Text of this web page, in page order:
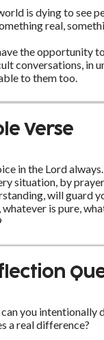
is dying to see
real,
the opportunity
conversations, in
to them too.
Verse
in the Lord
situation, by
will guard
is pure,
you intentionally
a real difference?